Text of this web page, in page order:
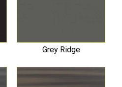
Grey Ridge